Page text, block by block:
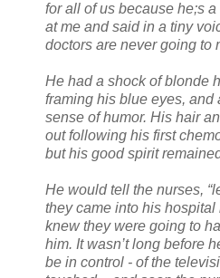
for all of us because he;s
at me and said in a tiny
doctors are never going to
He had a shock of blonde
framing his blue eyes, and
sense of humor. His hair
out following his first
but his good spirit
He would tell the nurses,
they came into his
knew they were going to
him. It wasn’t long before
be in control - of the